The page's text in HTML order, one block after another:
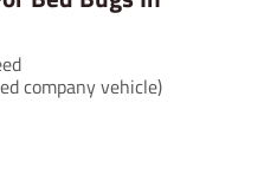
company vehicle)